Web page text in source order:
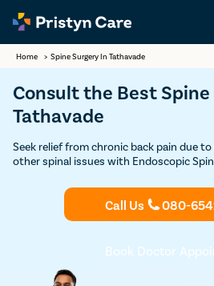
Home > Spine Surgery In Tathavade
Consult the Best
Tathavade
Seek relief from chronic back pain due
other spinal issues with Endoscopic
Spine Surgery.
Call Us 080-
Book Doctor